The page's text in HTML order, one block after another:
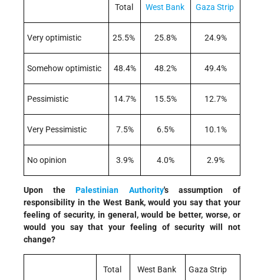
Total West Bank Gaza Strip
Very optimistic 25.5% 25.8% 24.9%
Somehow optimistic 48.4% 48.2% 49.4%
Pessimistic 14.7% 15.5% 12.7%
Very Pessimistic 7.5% 6.5% 10.1%
No opinion 3.9% 4.0% 2.9%
Upon thePalestinian Authority's assumption of
responsibility in the West Bank, would you say that your
feeling of security, in general, would be better, worse, or
would you say that your feeling of security will not
change?
Total West Bank Gaza Strip